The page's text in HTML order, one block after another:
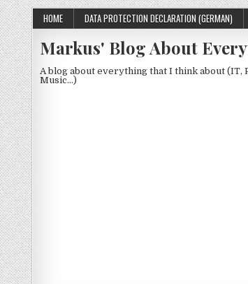
Skip to content
HOME DATA PROTECTION DECLARATION (GERMAN)
Markus' Blog About
A blog about everything that I think about (IT,
Music…)